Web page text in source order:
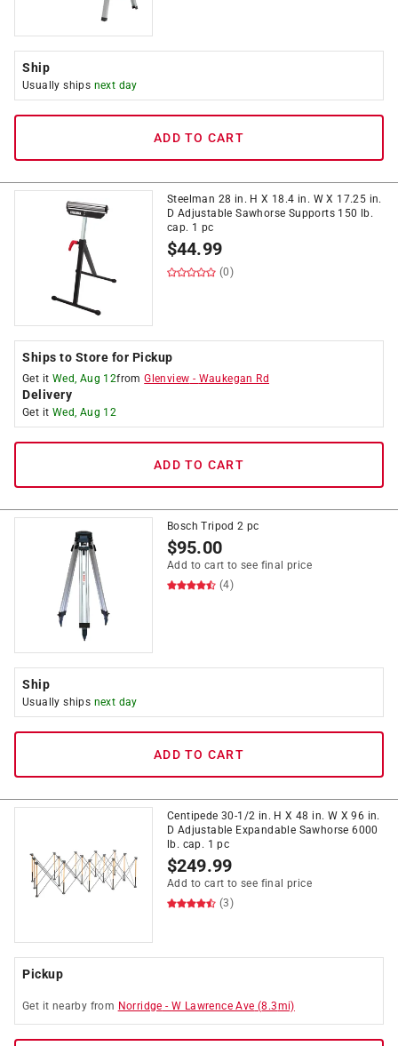
Ship
Usually ships next day
ADD TO CART
Steelman 28 in. H X 18.4 in. W X 17.25 in.
D Adjustable Sawhorse Supports 150 lb.
cap. 1 pc
$44.99
(0)
Ships to Store for Pickup
Get it Wed, Aug 12fromGlenview - Waukegan Rd
Delivery
Get it Wed, Aug 12
ADD TO CART
Bosch Tripod 2 pc
$95.00
Add to cart to see final price
(4)
Ship
Usually ships next day
ADD TO CART
Centipede 30-1/2 in. H X 48 in. W X 96 in.
D Adjustable Expandable Sawhorse 6000
lb. cap. 1 pc
$249.99
Add to cart to see final price
(3)
Pickup
Get it nearby from Norridge -W Lawrence Ave (8.3mi)